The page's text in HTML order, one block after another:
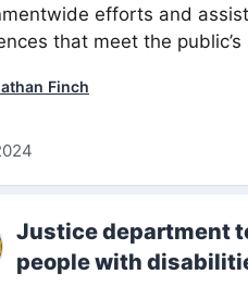
efforts and
that meet the
Finch
Justice department
people with